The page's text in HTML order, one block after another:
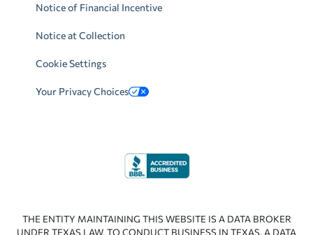
Notice of Financial Incentive
Notice at Collection
Cookie Settings
Your Privacy Choices
THE ENTITY MAINTAINING THIS WEBSITE IS A DATA BROKER
UNDER TEXAS LAW. TO CONDUCT BUSINESS IN TEXAS, A DATA